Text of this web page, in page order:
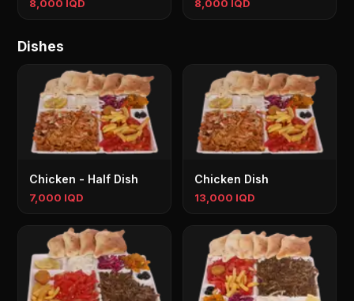
8,000 IQD 8,000 IQD
Dishes
Chicken - Half Dish
7,000 IQD
Chicken Dish
13,000 IQD